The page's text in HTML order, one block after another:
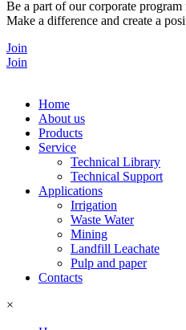
Be a part of our corporate program
Make a difference and create a
Join
Join
Home
About us
Products
Service
Technical Library
Technical Support
Applications
Irrigation
Waste Water
Mining
Landfill Leachate
Pulp and paper
Contacts
×